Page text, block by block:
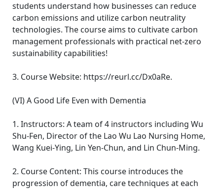
students understand how businesses can reduce
carbon emissions and utilize carbon neutrality
technologies. The course aims to cultivate carbon
management professionals with practical net-zero
sustainability capabilities!
3. Course Website: https://reurl.cc/Dx0aRe.
(VI) A Good Life Even with Dementia
1. Instructors: A team of 4 instructors including Wu
Shu-Fen, Director of the Lao Wu Lao Nursing Home,
Wang Kuei-Ying, Lin Yen-Chun, and Lin Chun-Ming.
2. Course Content: This course introduces the
progression of dementia, care techniques at each